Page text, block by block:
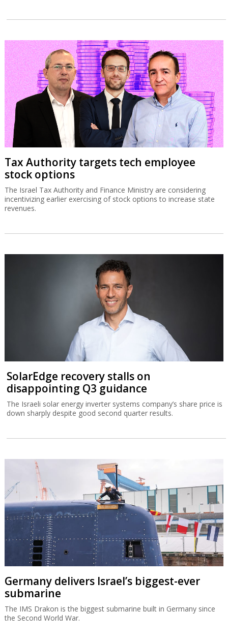
Tax Authority targets tech employee
stock options
The Israel Tax Authority and Finance Ministry are considering
incentivizing earlier exercising of stock options to increase state
revenues.
SolarEdge recovery stalls on
disappointing Q3 guidance
The Israeli solar energy inverter systems company’s share price is
down sharply despite good second quarter results.
Germany delivers Israel’s biggest-ever
submarine
The IMS Drakon is the biggest submarine built in Germany since
the Second World War.